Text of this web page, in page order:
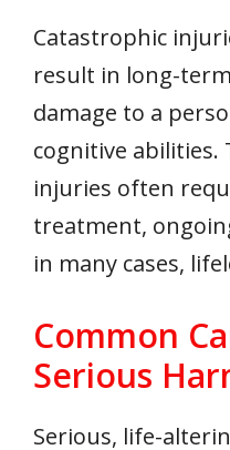
Catastrophic
result in long-
damage to a
cognitive abilities.
injuries often
treatment,
in many cases,
Common
Serious
Serious, life-